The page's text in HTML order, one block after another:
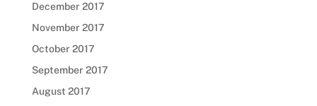
December 2017
November 2017
October 2017
September 2017
August 2017